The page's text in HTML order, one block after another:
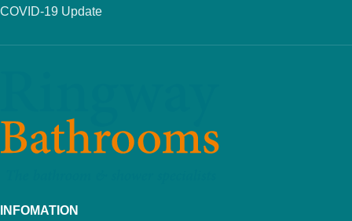
COVID-19 Update
INFOMATION